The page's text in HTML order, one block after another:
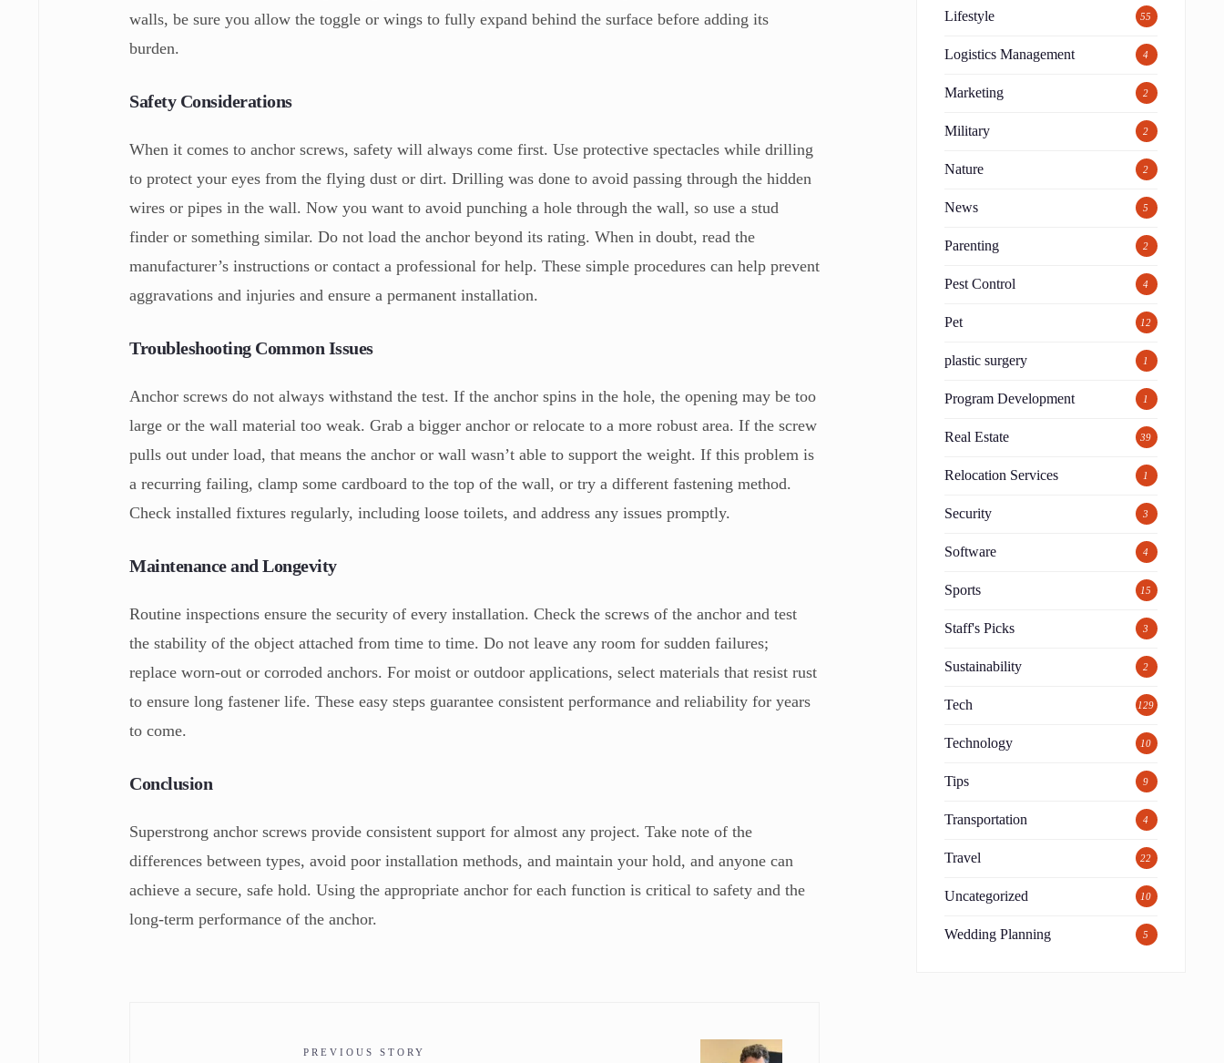
walls, be sure you allow the toggle or wings to fully expand behind the surface before adding its
burden.
Safety Considerations
When it comes to anchor screws, safety will always come first. Use protective spectacles while drilling
to protect your eyes from the flying dust or dirt. Drilling was done to avoid passing through the hidden
wires or pipes in the wall. Now you want to avoid punching a hole through the wall, so use a stud
finder or something similar. Do not load the anchor beyond its rating. When in doubt, read the
manufacturer’s instructions or contact a professional for help. These simple procedures can help prevent
aggravations and injuries and ensure a permanent installation.
Troubleshooting Common Issues
Anchor screws do not always withstand the test. If the anchor spins in the hole, the opening may be too
large or the wall material too weak. Grab a bigger anchor or relocate to a more robust area. If the screw
pulls out under load, that means the anchor or wall wasn’t able to support the weight. If this problem is
a recurring failing, clamp some cardboard to the top of the wall, or try a different fastening method.
Check installed fixtures regularly, including loose toilets, and address any issues promptly.
Maintenance and Longevity
Routine inspections ensure the security of every installation. Check the screws of the anchor and test
the stability of the object attached from time to time. Do not leave any room for sudden failures;
replace worn-out or corroded anchors. For moist or outdoor applications, select materials that resist rust
to ensure long fastener life. These easy steps guarantee consistent performance and reliability for years
to come.
Conclusion
Superstrong anchor screws provide consistent support for almost any project. Take note of the
differences between types, avoid poor installation methods, and maintain your hold, and anyone can
achieve a secure, safe hold. Using the appropriate anchor for each function is critical to safety and the
long-term performance of the anchor.
PREVIOUS STORY
Lifestyle 55
Logistics Management 4
Marketing 2
Military 2
Nature 2
News 5
Parenting 2
Pest Control 4
Pet 12
plastic surgery 1
Program Development 1
Real Estate 39
Relocation Services 1
Security 3
Software 4
Sports 15
Staff's Picks 3
Sustainability 2
Tech 129
Technology 10
Tips 9
Transportation 4
Travel 22
Uncategorized 10
Wedding Planning 5